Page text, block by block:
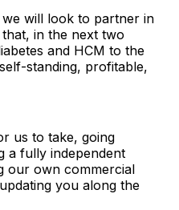
will look to partner in
in the next two
and HCM to the
standing, profitable,
us to take, going
a fully independent
our own commercial
you along the